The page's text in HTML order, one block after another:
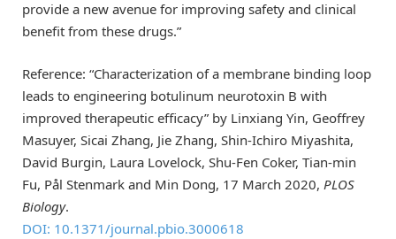
provide a new avenue for improving safety and clinical
benefit from these drugs.”
Reference: “Characterization of a membrane binding loop
leads to engineering botulinum neurotoxin B with
improved therapeutic efficacy” by Linxiang Yin, Geoffrey
Masuyer, Sicai Zhang, Jie Zhang, Shin-Ichiro Miyashita,
David Burgin, Laura Lovelock, Shu-Fen Coker, Tian-min
Fu, Pål Stenmark and Min Dong, 17 March 2020, PLOS
Biology.
DOI: 10.1371/journal.pbio.3000618